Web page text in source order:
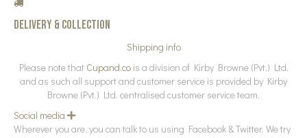
Delivery & collection
Shipping info
Please note that Cupand.cois a division of Kirby Browne (Pvt.) Ltd.
and as such all support and customer service is provided by Kirby
Browne (Pvt.) Ltd. centralised customer service team.
Social media
E
p
Wherever you are, you can talk to us using Facebook & Twitter. We try